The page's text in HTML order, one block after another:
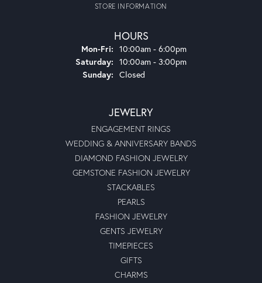
STORE INFORMATION
HOURS
Mon-Fri: Monday - Friday:
10:00am - 6:00pm
Saturday: 10:00am - 3:00pm
Sunday: Closed
JEWELRY
ENGAGEMENT RINGS
WEDDING & ANNIVERSARY BANDS
DIAMOND FASHION JEWELRY
GEMSTONE FASHION JEWELRY
STACKABLES
PEARLS
FASHION JEWELRY
GENTS JEWELRY
TIMEPIECES
GIFTS
CHARMS